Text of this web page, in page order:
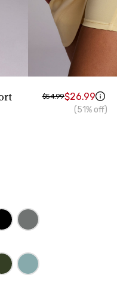
$54.99$26.99
(51% off)
of your waist
of your hips